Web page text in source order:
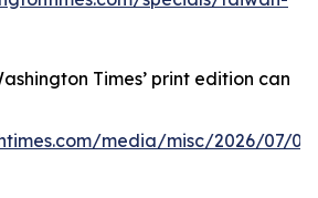
Times’ print edition can
media/misc/2026/07/